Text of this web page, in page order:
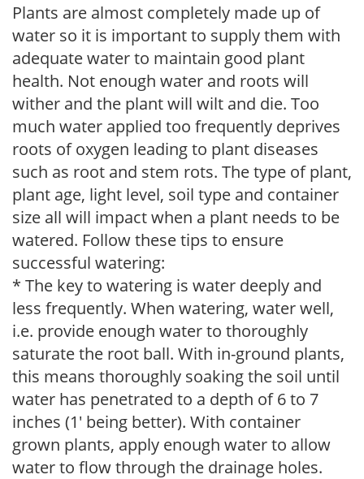
Plants are almost completely made up of
water so it is important to supply them with
adequate water to maintain good plant
health. Not enough water and roots will
wither and the plant will wilt and die. Too
much water applied too frequently deprives
roots of oxygen leading to plant diseases
such as root and stem rots. The type of plant,
plant age, light level, soil type and container
size all will impact when a plant needs to be
watered. Follow these tips to ensure
successful watering:
* The key to watering is water deeply and
less frequently. When watering, water well,
i.e. provide enough water to thoroughly
saturate the root ball. With in-ground plants,
this means thoroughly soaking the soil until
water has penetrated to a depth of 6 to 7
inches (1' being better). With container
grown plants, apply enough water to allow
water to flow through the drainage holes.